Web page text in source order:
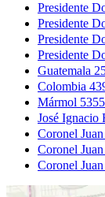
Presidente
Presidente
Presidente
Presidente
Guatemala
Colombia
Mármol 5355
José Ignacio
Coronel
Coronel
Coronel